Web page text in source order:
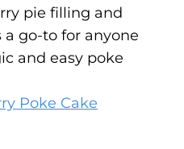
pie filling and
a go-to for anyone
and easy poke
Poke Cake